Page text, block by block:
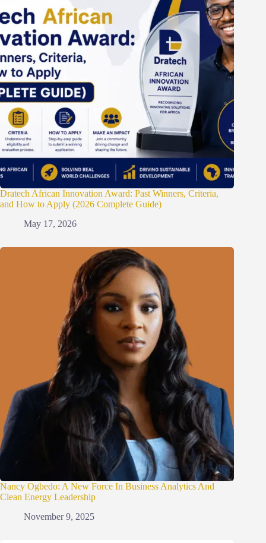
Dratech African Innovation Award: Past Winners, Criteria,
and How to Apply (2026 Complete Guide)
May 17, 2026
Nancy Ogbedo: A New Force In Business Analytics And
Clean Energy Leadership
November 9, 2025